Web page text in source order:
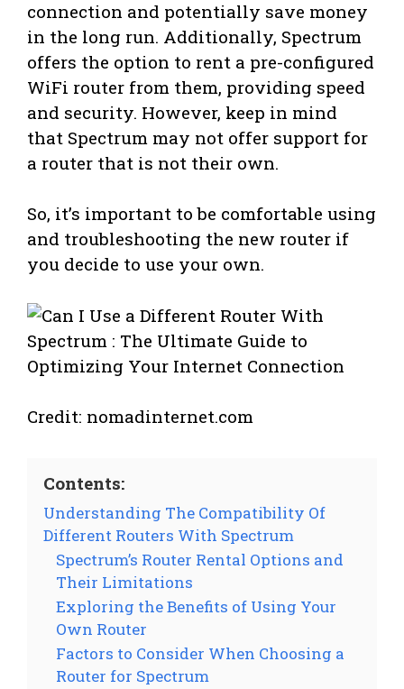
connection and potentially save money
in the long run. Additionally, Spectrum
offers the option to rent a pre-configured
WiFi router from them, providing speed
and security. However, keep in mind
that Spectrum may not offer support for
a router that is not their own.
So, it’s important to be comfortable using
and troubleshooting the new router if
you decide to use your own.
Credit: nomadinternet.com
Contents:
Understanding The Compatibility Of
Different Routers With Spectrum
Spectrum’s Router Rental Options and
Their Limitations
Exploring the Benefits of Using Your
Own Router
Factors to Consider When Choosing a
Router for Spectrum